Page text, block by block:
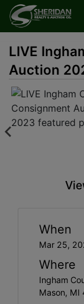
LIVE
Auction
When
Mar 25,
Where
Ingham
Mason, MI